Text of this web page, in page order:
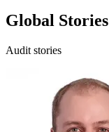
Global Stories
Audit stories